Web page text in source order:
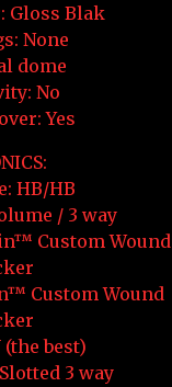
Gloss Blak
None
dome
No
Yes
HB/HB
/ 3 way
Custom Wound
Custom Wound
best)
3 way